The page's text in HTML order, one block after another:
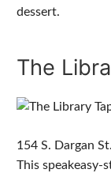
dessert.
The
154 S. Dargan St.
This